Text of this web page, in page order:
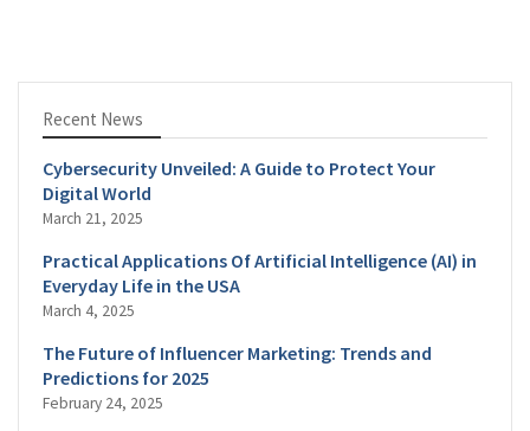
Recent News
Cybersecurity Unveiled: A Guide to Protect Your
Digital World
March 21, 2025
Practical Applications Of Artificial Intelligence (AI) in
Everyday Life in the USA
March 4, 2025
The Future of Influencer Marketing: Trends and
Predictions for 2025
February 24, 2025